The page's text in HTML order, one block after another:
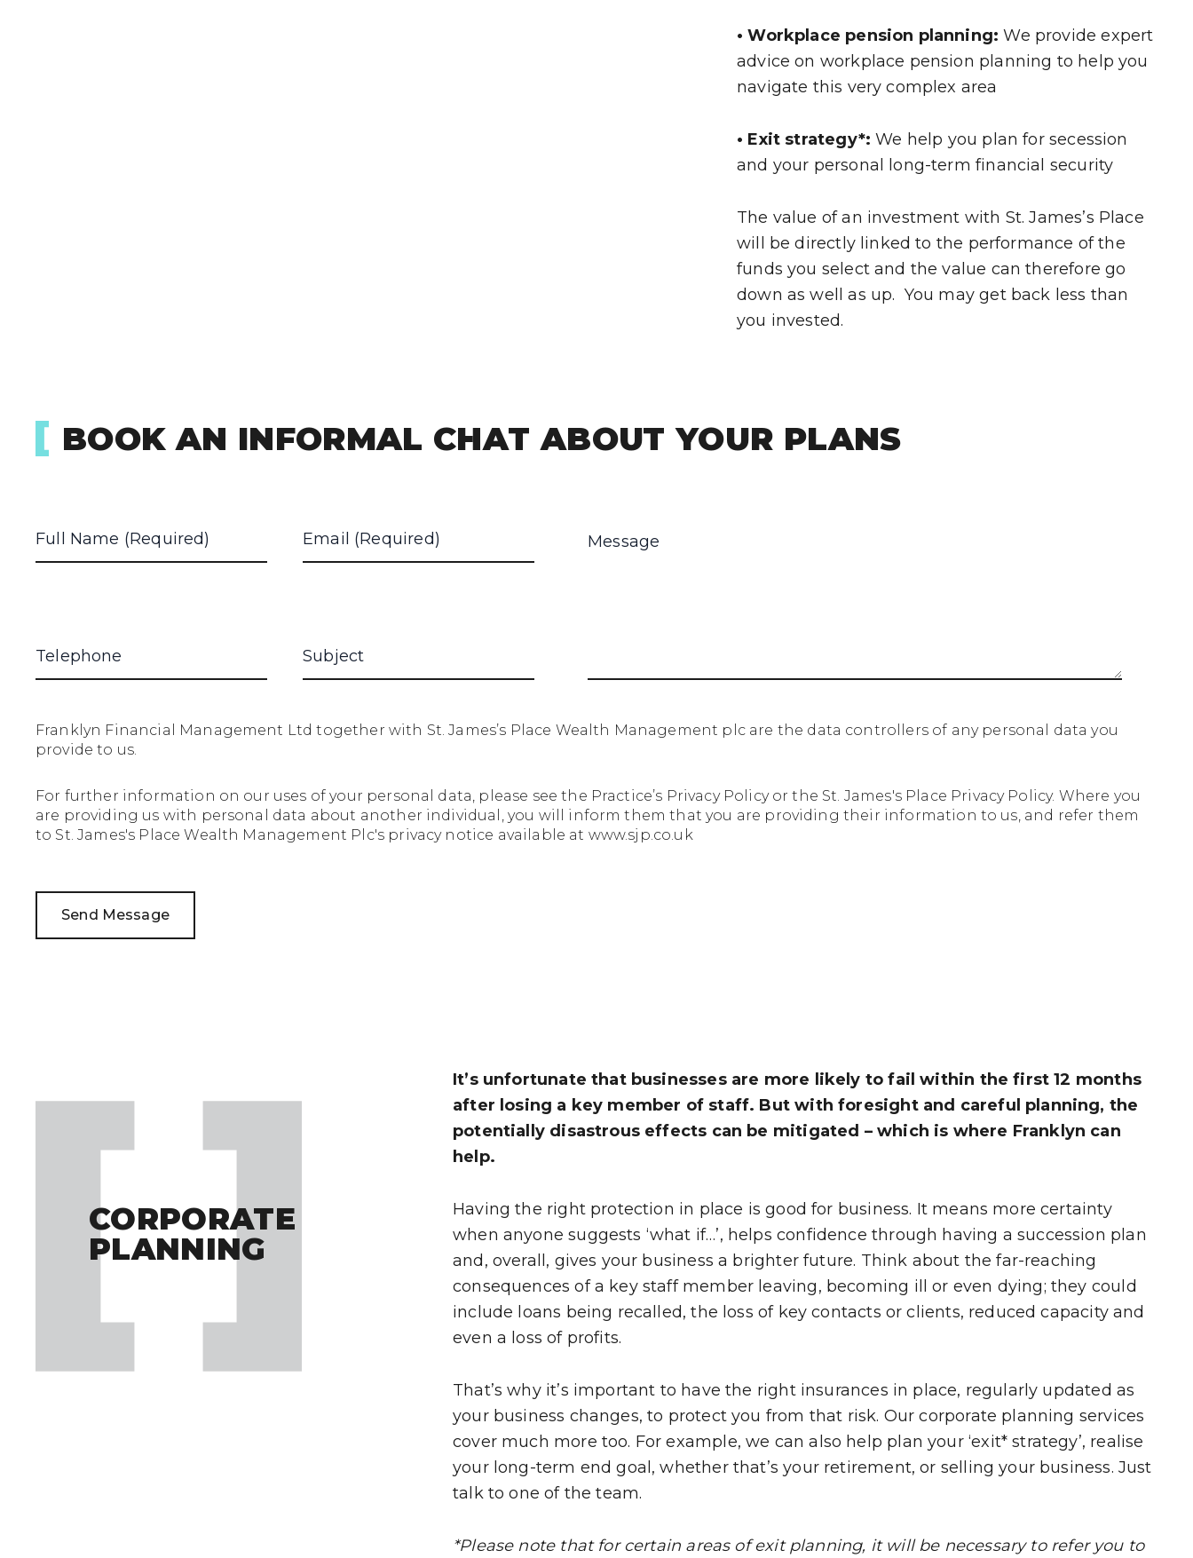
• Workplace pension planning: We provide expert
advice on workplace pension planning to help you
navigate this very complex area
• Exit strategy*: We help you plan for secession
and your personal long-term financial security
The value of an investment with St. James’s Place
will be directly linked to the performance of the
funds you select and the value can therefore go
down as well as up. You may get back less than
you invested.
BOOK AN INFORMAL CHAT ABOUT YOUR PLANS
Franklyn Financial Management Ltd together with St. James’s Place Wealth Management plc are the data controllers of any personal data you
provide to us.
For further information on our uses of your personal data, please see the Practice’s Privacy Policyor the St. James's Place Privacy Policy. Where you
are providing us with personal data about another individual, you will inform them that you are providing their information to us, and refer them
to St. James's Place Wealth Management Plc's privacy notice available at www.sjp.co.uk
Send Message
CORPORATE
PLANNING
It’s unfortunate that businesses are more likely to fail within the first 12 months
after losing a key member of staff. But with foresight and careful planning, the
potentially disastrous effects can be mitigated – which is where Franklyn can
help.
Having the right protection in place is good for business. It means more certainty
when anyone suggests ‘what if…’, helps confidence through having a succession plan
and, overall, gives your business a brighter future. Think about the far-reaching
consequences of a key staff member leaving, becoming ill or even dying; they could
include loans being recalled, the loss of key contacts or clients, reduced capacity and
even a loss of profits.
That’s why it’s important to have the right insurances in place, regularly updated as
your business changes, to protect you from that risk. Our corporate planning services
cover much more too. For example, we can also help plan your ‘exit* strategy’, realise
your long-term end goal, whether that’s your retirement, or selling your business. Just
talk to one of the team.
*Please note that for certain areas of exit planning, it will be necessary to refer you to